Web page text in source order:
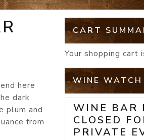
here
dark
plum and
from
CART
Your shopping cart
WINE
WINE BAR
CLOSED
PRIVATE